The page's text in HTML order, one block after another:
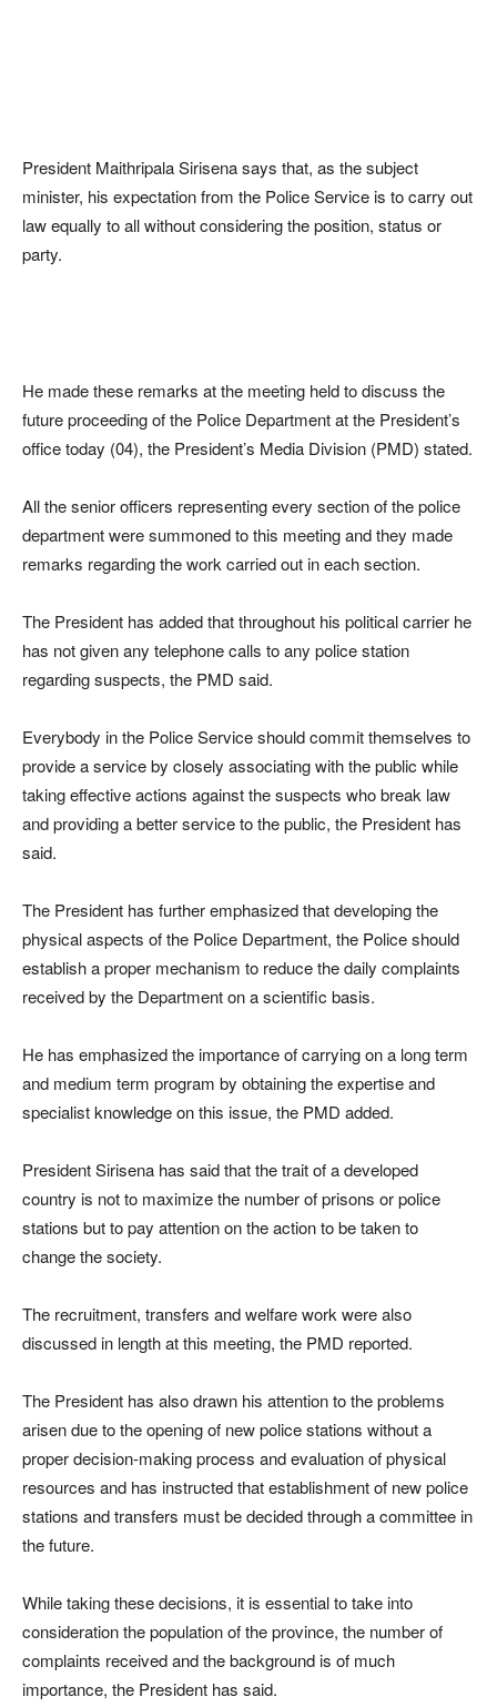
President Maithripala Sirisena says that, as the subject
minister, his expectation from the Police Service is to carry out
law equally to all without considering the position, status or
party.
He made these remarks at the meeting held to discuss the
future proceeding of the Police Department at the President’s
office today (04), the President’s Media Division (PMD) stated.
All the senior officers representing every section of the police
department were summoned to this meeting and they made
remarks regarding the work carried out in each section.
The President has added that throughout his political carrier he
has not given any telephone calls to any police station
regarding suspects, the PMD said.
Everybody in the Police Service should commit themselves to
provide a service by closely associating with the public while
taking effective actions against the suspects who break law
and providing a better service to the public, the President has
said.
The President has further emphasized that developing the
physical aspects of the Police Department, the Police should
establish a proper mechanism to reduce the daily complaints
received by the Department on a scientific basis.
He has emphasized the importance of carrying on a long term
and medium term program by obtaining the expertise and
specialist knowledge on this issue, the PMD added.
President Sirisena has said that the trait of a developed
country is not to maximize the number of prisons or police
stations but to pay attention on the action to be taken to
change the society.
The recruitment, transfers and welfare work were also
discussed in length at this meeting, the PMD reported.
The President has also drawn his attention to the problems
arisen due to the opening of new police stations without a
proper decision-making process and evaluation of physical
resources and has instructed that establishment of new police
stations and transfers must be decided through a committee in
the future.
While taking these decisions, it is essential to take into
consideration the population of the province, the number of
complaints received and the background is of much
importance, the President has said.